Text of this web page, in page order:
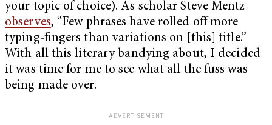
your topic of choice). As scholar Steve Mentz
observes, “Few phrases have rolled off more
typing-fingers than variations on [this] title.”
With all this literary bandying about, I decided
it was time for me to see what all the fuss was
being made over.